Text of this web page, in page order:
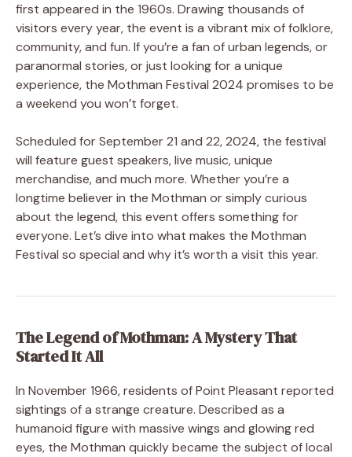
first appeared in the 1960s. Drawing thousands of
visitors every year, the event is a vibrant mix of folklore,
community, and fun. If you’re a fan of urban legends, or
paranormal stories, or just looking for a unique
experience, the Mothman Festival 2024 promises to be
a weekend you won’t forget.
Scheduled for September 21 and 22, 2024, the festival
will feature guest speakers, live music, unique
merchandise, and much more. Whether you’re a
longtime believer in the Mothman or simply curious
about the legend, this event offers something for
everyone. Let’s dive into what makes the Mothman
Festival so special and why it’s worth a visit this year.
The Legend of Mothman: A Mystery That
Started It All
In November 1966, residents of Point Pleasant reported
sightings of a strange creature. Described as a
humanoid figure with massive wings and glowing red
eyes, the Mothman quickly became the subject of local